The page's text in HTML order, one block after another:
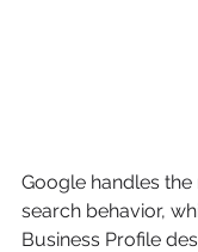
Google handles
search behavior,
Business Profile